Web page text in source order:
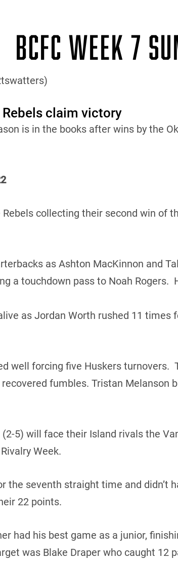
BCFC WEEK 7
Rebels claim victory
is in the books after wins by the
collecting their second win of
as Ashton MacKinnon and
a touchdown pass to Noah
as Jordan Worth rushed 11 times
well forcing five Huskers turnovers.
fumbles. Tristan Melanson
5) will face their Island rivals the
Week.
the seventh straight time and didn’t
22 points.
had his best game as a junior,
was Blake Draper who caught 12